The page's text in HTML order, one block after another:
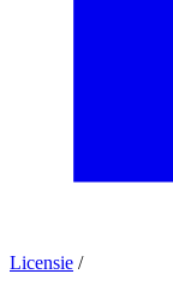
Licensie /